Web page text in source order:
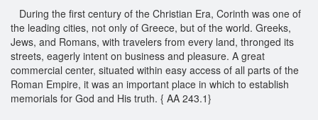
During the first century of the Christian Era, Corinth was one of
the leading cities, not only of Greece, but of the world. Greeks,
Jews, and Romans, with travelers from every land, thronged its
streets, eagerly intent on business and pleasure. A great
commercial center, situated within easy access of all parts of the
Roman Empire, it was an important place in which to establish
memorials for God and His truth. { AA 243.1}